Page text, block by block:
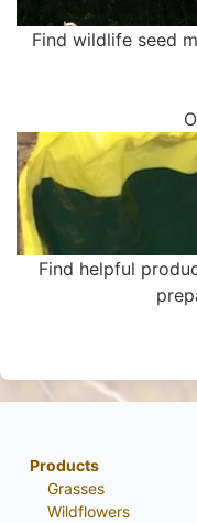
Find wildlife seed
Find helpful
Products
Grasses
Wildflowers